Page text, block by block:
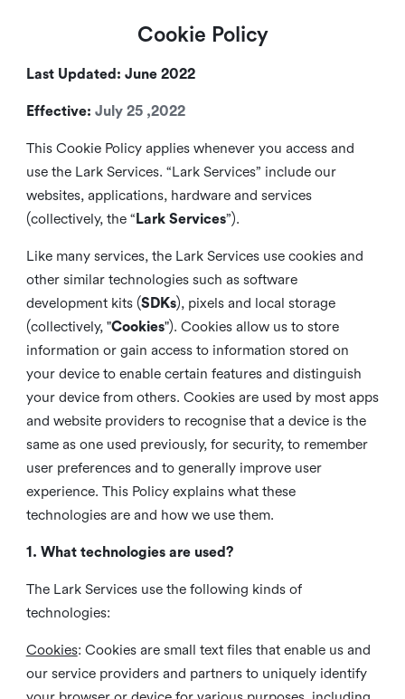
Cookie Policy
Last Updated: June 2022
Effective: July 25 ,2022
This Cookie Policy applies whenever you access and
use the Lark Services. “Lark Services” include our
websites, applications, hardware and services
(collectively, the “ Lark Services”).
Like many services, the Lark Services use cookies and
other similar technologies such as software
development kits (SDKs), pixels and local storage
(collectively, "Cookies"). Cookies allow us to store
information or gain access to information stored on
your device to enable certain features and distinguish
your device from others. Cookies are used by most apps
and website providers to recognise that a device is the
same as one used previously, for security, to remember
user preferences and to generally improve user
experience. This Policy explains what these
technologies are and how we use them.
1. What technologies are used?
The Lark Services use the following kinds of
technologies:
Cookies: Cookies are small text files that enable us and
our service providers and partners to uniquely identify